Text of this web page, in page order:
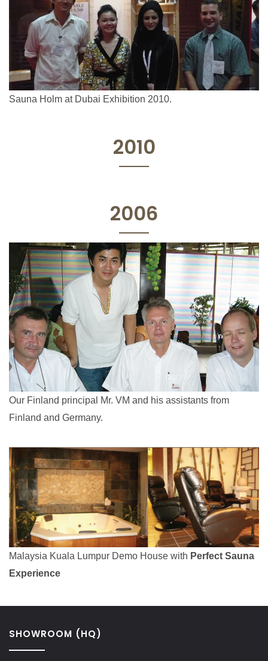
Sauna Holm at Dubai Exhibition 2010.
2010
2006
Our Finland principal Mr. VM and his assistants from
Finland and Germany.
Malaysia Kuala Lumpur Demo House with Perfect Sauna
Experience
SHOWROOM (HQ)